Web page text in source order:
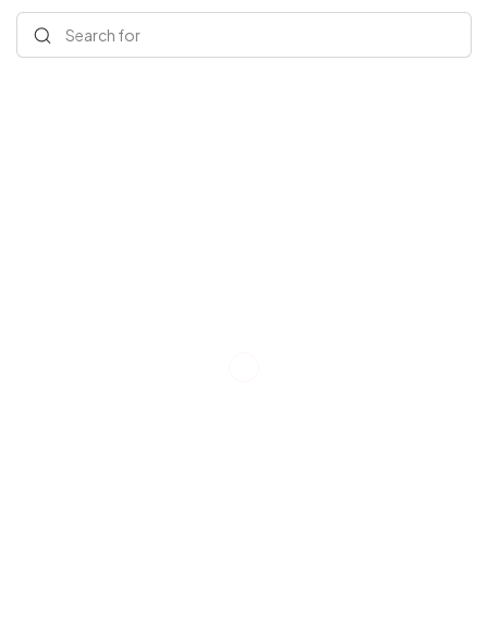
Search for